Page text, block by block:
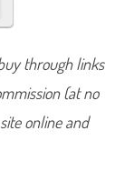
through links
(at no
online and